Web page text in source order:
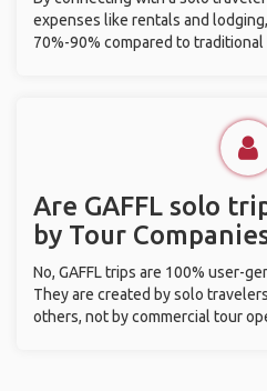
expenses like rentals and
70%-90% compared to
Are GAFFL solo
by Tour
No, GAFFL trips are 100% user-
They are created by solo
others, not by commercial tour